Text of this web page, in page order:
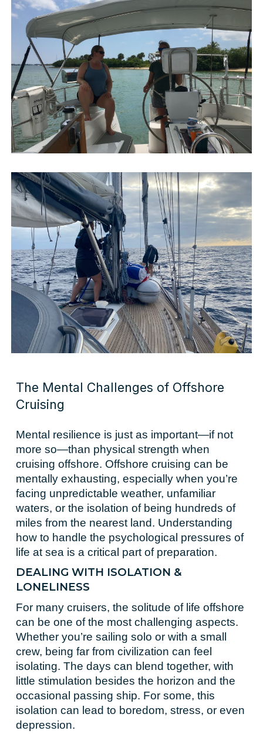
The Mental Challenges of Offshore
Cruising
Mental resilience is just as important—if not
more so—than physical strength when
cruising offshore. Offshore cruising can be
mentally exhausting, especially when you’re
facing unpredictable weather, unfamiliar
waters, or the isolation of being hundreds of
miles from the nearest land. Understanding
how to handle the psychological pressures of
life at sea is a critical part of preparation.
DEALING WITH ISOLATION &
LONELINESS
For many cruisers, the solitude of life offshore
can be one of the most challenging aspects.
Whether you’re sailing solo or with a small
crew, being far from civilization can feel
isolating. The days can blend together, with
little stimulation besides the horizon and the
occasional passing ship. For some, this
isolation can lead to boredom, stress, or even
depression.